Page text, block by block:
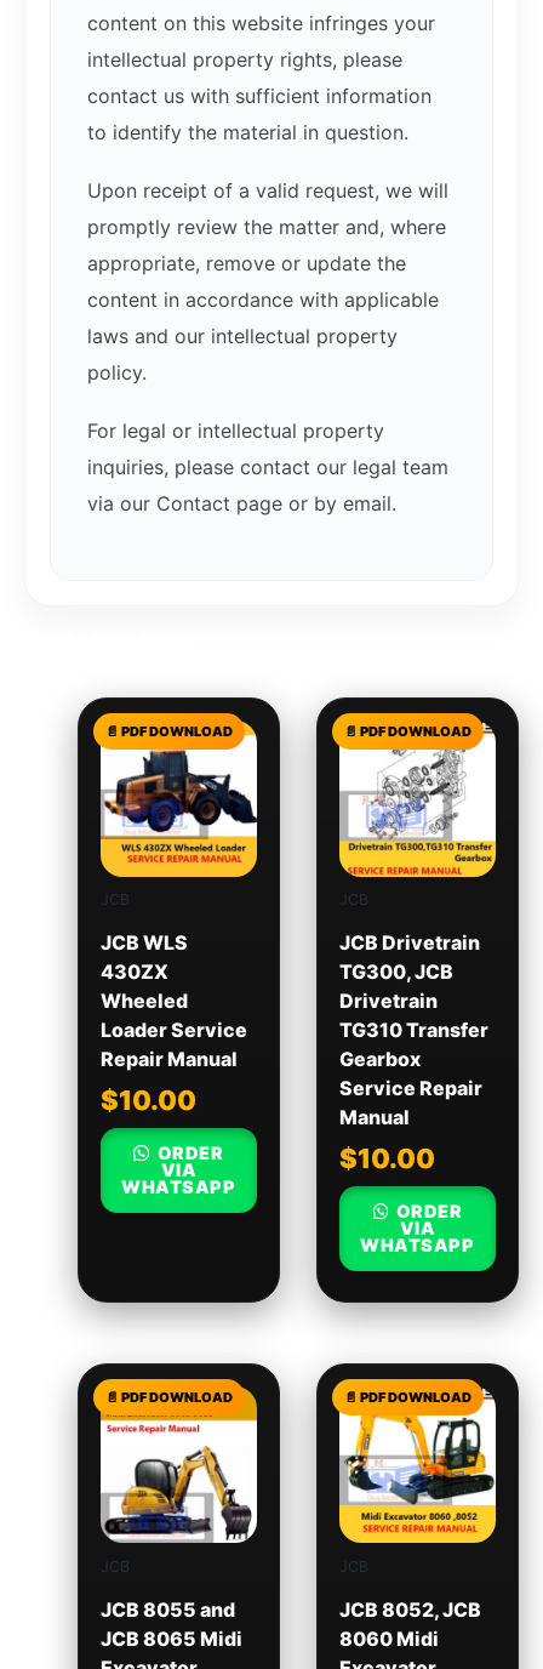
content on this website infringes your
intellectual property rights, please
contact us with sufficient information
to identify the material in question.
Upon receipt of a valid request, we will
promptly review the matter and, where
appropriate, remove or update the
content in accordance with applicable
laws and our intellectual property
policy.
For legal or intellectual property
inquiries, please contact our legal team
via our Contact page or by email.
JCB
JCB WLS
430ZX
Wheeled
Loader Service
Repair Manual
$10.00
ORDER
VIA
WHATSAPP
JCB
JCB Drivetrain
TG300, JCB
Drivetrain
TG310 Transfer
Gearbox
Service Repair
Manual
$10.00
ORDER
VIA
WHATSAPP
JCB
JCB 8055 and
JCB 8065 Midi
JCB
JCB 8052, JCB
8060 Midi